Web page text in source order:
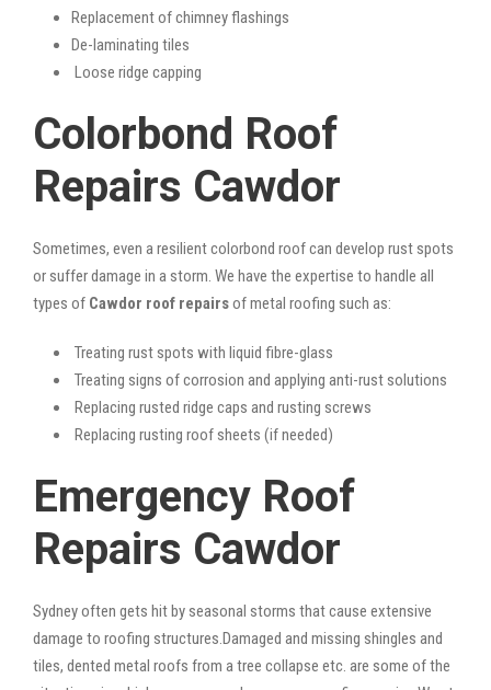
Replacement of chimney flashings
De-laminating tiles
Loose ridge capping
Colorbond Roof
Repairs Cawdor
Sometimes, even a resilient colorbond roof can develop rust spots
or suffer damage in a storm. We have the expertise to handle all
types of Cawdor roof repairsof metal roofing such as:
Treating rust spots with liquid fibre-glass
Treating signs of corrosion and applying anti-rust solutions
Replacing rusted ridge caps and rusting screws
Replacing rusting roof sheets (if needed)
Emergency Roof
Repairs Cawdor
Sydney often gets hit by seasonal storms that cause extensive
damage to roofing structures.Damaged and missing shingles and
tiles, dented metal roofs from a tree collapse etc. are some of the